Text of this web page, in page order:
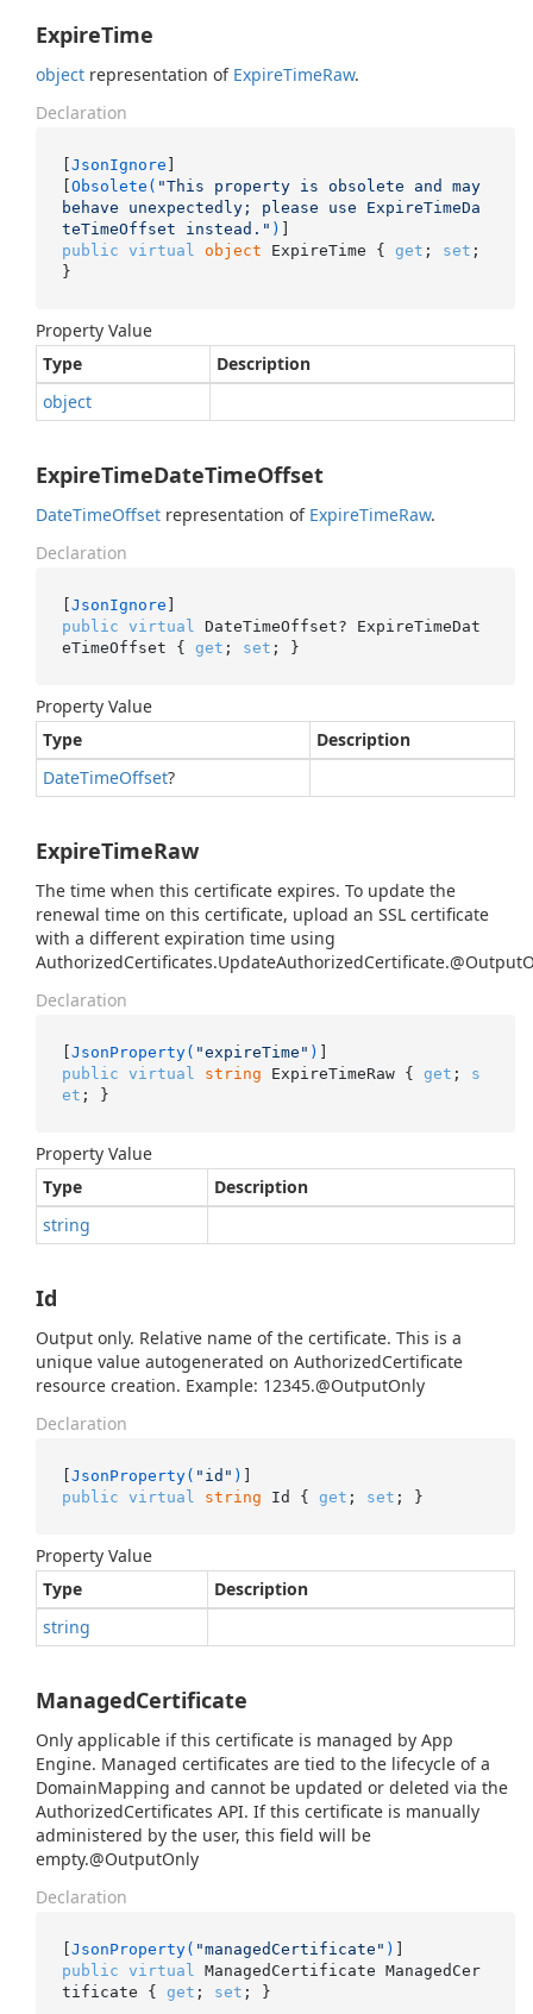
ExpireTime
object representation of ExpireTimeRaw.
Declaration
[JsonIgnore ]
[Obsolete( "This property is obsolete and may
behave unexpectedly; please use ExpireTimeDa
teTimeOffset instead." )
public
virtual object ExpireTime { get ; set ;
}
Property Value
Type
Description
object
ExpireTimeDateTimeOffset
DateTimeOffset representation of ExpireTimeRaw.
Declaration
[JsonIgnore
public
virtual
DateTimeOffset? ExpireTimeDat
eTimeOffset { get ; set ; }
Property Value
Type
Description
DateTimeOffset?
ExpireTimeRaw
The time when this certificate expires. To update the
renewal time on this certificate, upload an SSL certificate
with a different expiration time using
Declaration
[JsonProperty( "expireTime" )
public
virtual string ExpireTimeRaw { get ; s
et ; }
Property Value
Type
Description
string
Id
Output only. Relative name of the certificate. This is a
unique value autogenerated on AuthorizedCertificate
resource creation. Example: 12345.@OutputOnly
Declaration
[JsonProperty( "id" )
public
virtual string Id { get ; set ; }
Property Value
Type
Description
string
ManagedCertificate
Only applicable if this certificate is managed by App
Engine. Managed certificates are tied to the lifecycle of a
DomainMapping and cannot be updated or deleted via the
AuthorizedCertificates API. If this certificate is manually
administered by the user, this field will be
empty.@OutputOnly
Declaration
[JsonProperty( "managedCertificate" )
public
virtual
ManagedCertificate ManagedCer
tificate { get ; set ; }